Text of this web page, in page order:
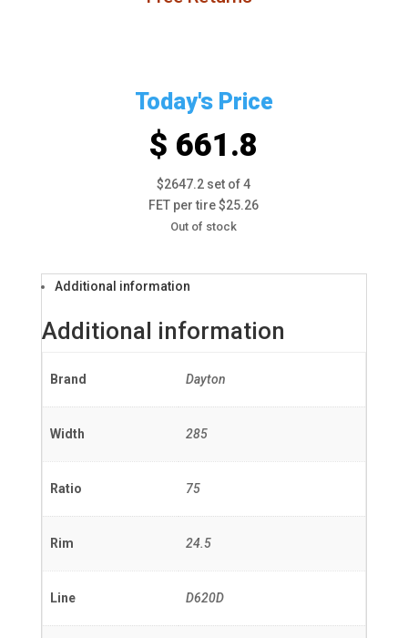
Today's Price
$ 661.8
$2647.2 set of 4
FET per tire $25.26
Out of stock
Additional information
Additional information
Brand Dayton
Width 285
Ratio 75
Rim 24.5
Line D620D